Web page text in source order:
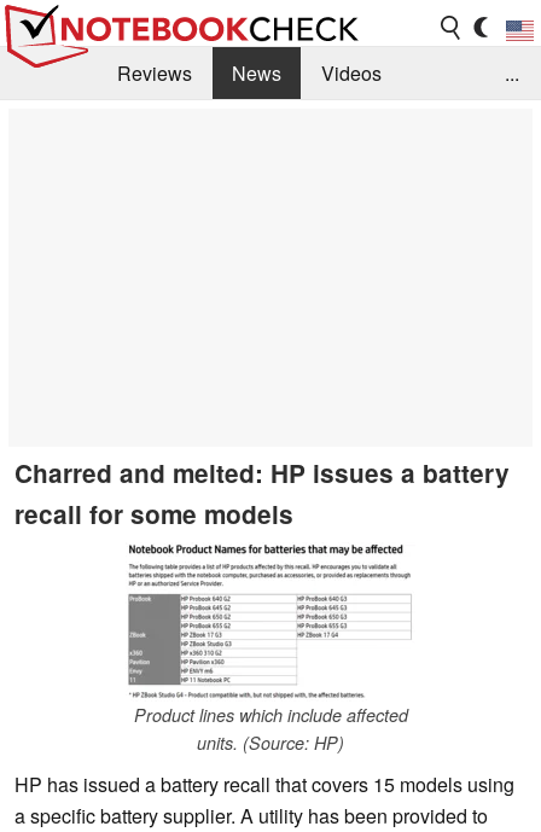
Reviews News
Videos
...
Charred and melted: HP issues a battery
recall for some models
Product lines which include affected
units. (Source: HP)
HP has issued a battery recall that covers 15 models using
a specific battery supplier. A utility has been provided to